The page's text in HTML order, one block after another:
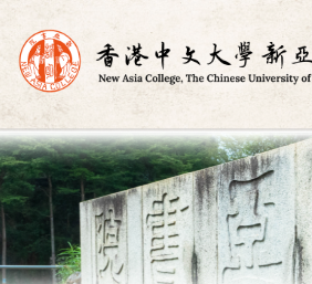
Skip
to
content